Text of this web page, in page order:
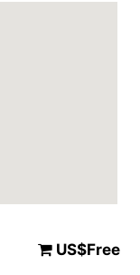
US$Free